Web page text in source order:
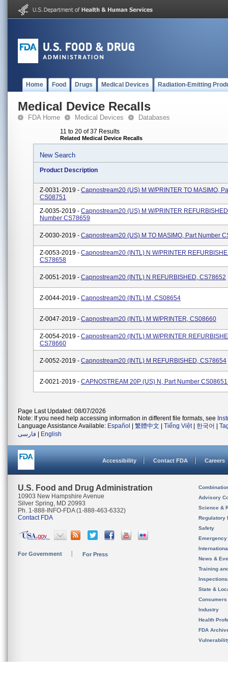
Home Food Drugs Medical Devices Radiation-Emitting
Medical Device Recalls
FDA Home Medical Devices Databases
11 to 20 of 37 Results
Related Medical Device Recalls
New Search
Product Description
Z-0031-2019 - Capnostream20 (US) M W/PRINTER TO MASIMO,
CS08751
Z-0035-2019 - Capnostream20 (US) M W/PRINTER
Number CS78659
Z-0030-2019 - Capnostream20 (US) M TO MASIMO, Part Number
Z-0053-2019 - Capnostream20 (INTL) N W/PRINTER
CS78658
Z-0051-2019 - Capnostream20 (INTL) N REFURBISHED, CS78652
Z-0044-2019 - Capnostream20 (INTL) M, CS08654
Z-0047-2019 - Capnostream20 (INTL) M W/PRINTER, CS08660
Z-0054-2019 - Capnostream20 (INTL) M W/PRINTER
CS78660
Z-0052-2019 - Capnostream20 (INTL) M REFURBISHED, CS78654
Z-0021-2019 - CAPNOSTREAM 20P (US) N, Part Number
Page Last Updated: 08/07/2026
Note: If you need help accessing information in different file formats, see
Language Assistance Available: Español 繁體中文 Tiếng Việt| 한국어
فارسی
English
Accessibility Contact FDA Careers
U.S. Food and Drug Administration
10903 New Hampshire Avenue
Silver Spring, MD 20993
Ph. 1-888-INFO-FDA (1-888-463-6332)
Contact FDA
For Government For Press
Advisory
Science &
Regulatory
Safety
News &
Training
State &
Consumers
Industry
Health
FDA